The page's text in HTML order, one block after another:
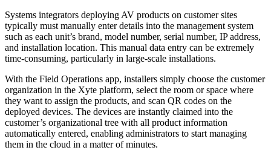
Systems integrators deploying AV products on customer sites
typically must manually enter details into the management system
such as each unit’s brand, model number, serial number, IP address,
and installation location. This manual data entry can be extremely
time-consuming, particularly in large-scale installations.
With the Field Operations app, installers simply choose the customer
organization in the Xyte platform, select the room or space where
they want to assign the products, and scan QR codes on the
deployed devices. The devices are instantly claimed into the
customer’s organizational tree with all product information
automatically entered, enabling administrators to start managing
them in the cloud in a matter of minutes.